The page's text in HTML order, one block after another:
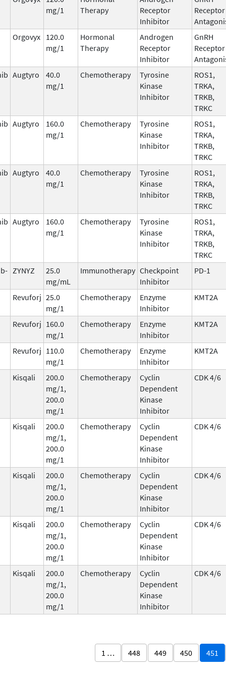
mg/1
Therapy
Receptor
Inhibitor
Receptor
Orgovyx 120.0
mg/1
Hormonal
Therapy
Androgen
Receptor
Inhibitor
GnRH
Receptor
Augtyro
40.0
mg/1
Chemotherapy
Tyrosine
Kinase
Inhibitor
ROS1,
TRKA,
TRKB,
TRKC
Augtyro
160.0
mg/1
Chemotherapy
Tyrosine
Kinase
Inhibitor
ROS1,
TRKA,
TRKB,
TRKC
Augtyro
40.0
mg/1
Chemotherapy
Tyrosine
Kinase
Inhibitor
ROS1,
TRKA,
TRKB,
TRKC
Augtyro
160.0
mg/1
Chemotherapy
Tyrosine
Kinase
Inhibitor
ROS1,
TRKA,
TRKB,
TRKC
ZYNYZ
25.0
mg/mL
Immunotherapy Checkpoint
Inhibitor
PD-1
Revuforj 25.0
mg/1
Chemotherapy
Enzyme
Inhibitor
KMT2A
Revuforj 160.0
mg/1
Chemotherapy
Enzyme
Inhibitor
KMT2A
Revuforj 110.0
mg/1
Chemotherapy
Enzyme
Inhibitor
KMT2A
Kisqali
200.0
mg/1,
200.0
mg/1
Chemotherapy
Cyclin
Dependent
Kinase
Inhibitor
CDK 4/6
Kisqali
200.0
mg/1,
200.0
mg/1
Chemotherapy
Cyclin
Dependent
Kinase
Inhibitor
CDK 4/6
Kisqali
200.0
mg/1,
200.0
mg/1
Chemotherapy
Cyclin
Dependent
Kinase
Inhibitor
CDK 4/6
Kisqali
200.0
mg/1,
200.0
mg/1
Chemotherapy
Cyclin
Dependent
Kinase
Inhibitor
CDK 4/6
Kisqali
200.0
mg/1,
200.0
mg/1
Chemotherapy
Cyclin
Dependent
Kinase
Inhibitor
CDK 4/6
1 … 448 449 450 451